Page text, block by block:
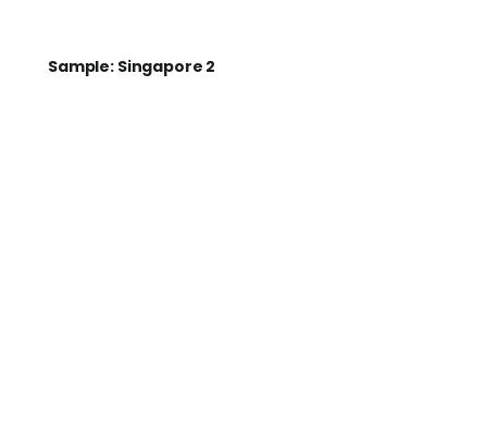
Sample: Singapore 2